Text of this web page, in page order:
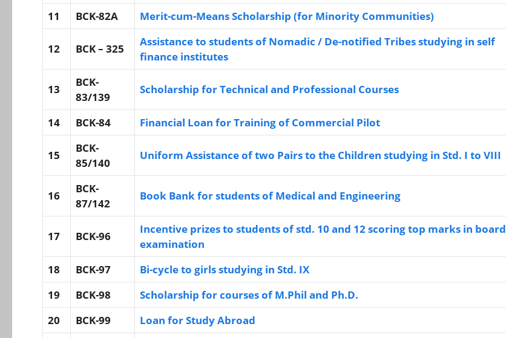
11
BCK-82A Merit-cum-Means Scholarship (for Minority Communities)
12 BCK – 325
Assistance to students of Nomadic / De-notified Tribes studying in self
finance institutes
13
BCK-
83/139
Scholarship for Technical and Professional Courses
14 BCK-84 Financial Loan for Training of Commercial Pilot
15
BCK-
85/140
Uniform Assistance of two Pairs to the Children studying in Std. I to VIII
16
BCK-
87/142
Book Bank for students of Medical and Engineering
17 BCK-96
Incentive prizes to students of std. 10 and 12 scoring top marks in board
examination
18
BCK-97
Bi-cycle to girls studying in Std. IX
19
BCK-98
Scholarship for courses of M.Phil and Ph.D.
20
BCK-99 Loan for Study Abroad